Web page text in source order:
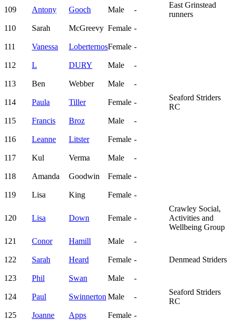
109 Antony Gooch Male -
East Grinstead
runners
110
Sarah McGreevy Female -
111 Vanessa LoberternosFemale -
112 L DURY Male -
113 Ben Webber Male -
114 Paula Tiller Female -
Seaford Striders
RC
115
Francis Broz Male -
116 Leanne Litster Female -
117 Kul Verma Male -
118 Amanda Goodwin Female -
119 Lisa King Female -
120 Lisa Down Female -
Crawley Social,
Activities and
Wellbeing Group
121
Conor Hamill Male -
122 Sarah Heard Female - Denmead Striders
123 Phil Swan Male -
124 Paul Swinnerton Male -
Seaford Striders
RC
125
Joanne Apps Female -